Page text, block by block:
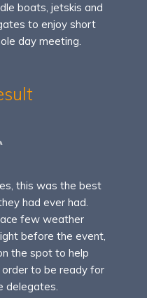
boats, jetskis and
to enjoy short
day meeting.
this was the best
had ever had.
few weather
before the event,
the spot to help
to be ready for
delegates.